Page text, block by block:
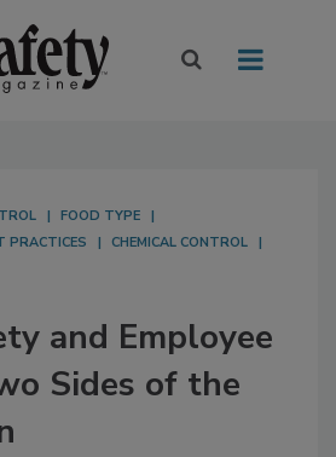
FOOD TYPE
PRACTICES
CHEMICAL CONTROL
and Employee
Sides of the